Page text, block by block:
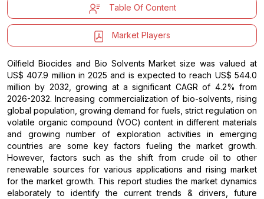
Table Of Content
Market Players
Oilfield Biocides and Bio Solvents Market size was valued at
US$ 407.9 million in 2025 and is expected to reach US$ 544.0
million by 2032, growing at a significant CAGR of 4.2% from
2026-2032. Increasing commercialization of bio-solvents, rising
global population, growing demand for fuels, strict regulation on
volatile organic compound (VOC) content in different materials
and growing number of exploration activities in emerging
countries are some key factors fueling the market growth.
However, factors such as the shift from crude oil to other
renewable sources for various applications and rising market
for the market growth. This report studies the market dynamics
elaborately to identify the current trends & drivers, future